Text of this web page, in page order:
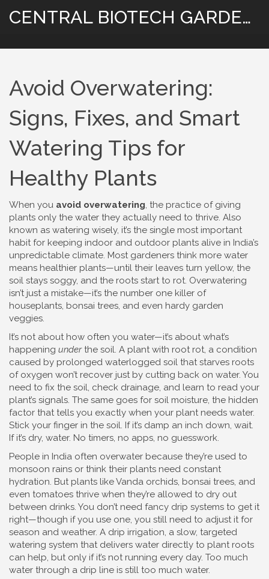
CENTRAL BIOTECH GARDENING
Avoid Overwatering:
Signs, Fixes, and Smart
Watering Tips for
Healthy Plants
When you avoid overwatering, the practice of giving
plants only the water they actually need to thrive. Also
known as watering wisely, it’s the single most important
habit for keeping indoor and outdoor plants alive in India’s
unpredictable climate. Most gardeners think more water
means healthier plants—until their leaves turn yellow, the
soil stays soggy, and the roots start to rot. Overwatering
isn’t just a mistake—it’s the number one killer of
houseplants, bonsai trees, and even hardy garden
veggies.
It’s not about how often you water—it’s about what’s
happening underthe soil. A plant with root rot, a condition
caused by prolonged waterlogged soil that starves roots
of oxygen won’t recover just by cutting back on water. You
need to fix the soil, check drainage, and learn to read your
plant’s signals. The same goes for soil moisture, the hidden
factor that tells you exactly when your plant needs water.
Stick your finger in the soil. If it’s damp an inch down, wait.
If it’s dry, water. No timers, no apps, no guesswork.
People in India often overwater because they’re used to
monsoon rains or think their plants need constant
hydration. But plants like Vanda orchids, bonsai trees, and
even tomatoes thrive when they’re allowed to dry out
between drinks. You don’t need fancy drip systems to get it
right—though if you use one, you still need to adjust it for
season and weather. A drip irrigation, a slow, targeted
watering system that delivers water directly to plant roots
can help, but only if it’s not running every day. Too much
water through a drip line is still too much water.